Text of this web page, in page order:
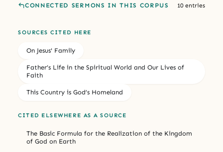
CONNECTED SERMONS IN THIS CORPUS 10 entries
SOURCES CITED HERE
On Jesus' Family
Father’s Life in the Spiritual World and Our Lives of
Faith
This Country is God’s Homeland
CITED ELSEWHERE AS A SOURCE
The Basic Formula for the Realization of the Kingdom
of God on Earth